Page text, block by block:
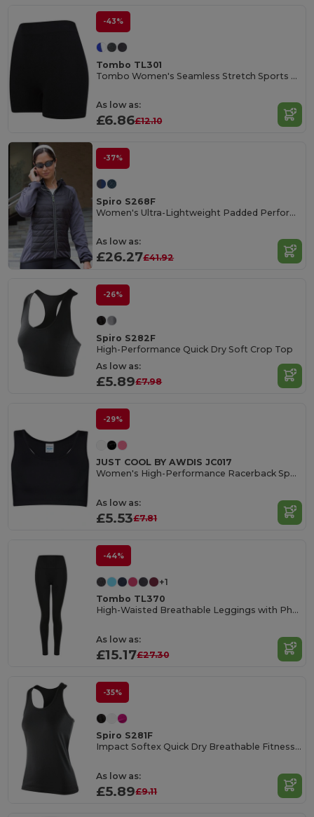
-43%
Tombo TL301
Tombo Women's Seamless Stretch Sports Shorts
As low as:
£6.86£12.10
-37%
Spiro S268F
Women's Ultra-Lightweight Padded Performance Jacket
As low as:
£26.27£41.92
-26%
Spiro S282F
High-Performance Quick Dry Soft Crop Top
As low as:
£5.89£7.98
-29%
JUST COOL BY AWDIS JC017
Women's High-Performance Racerback Sports Crop Top
As low as:
£5.53£7.81
-44%
+1
Tombo TL370
High-Waisted Breathable Leggings with Phone Pocket
As low as:
£15.17£27.30
-35%
Spiro S281F
Impact Softex Quick Dry Breathable Fitness Top
As low as:
£5.89£9.11